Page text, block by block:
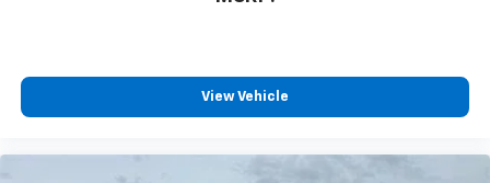
View Vehicle